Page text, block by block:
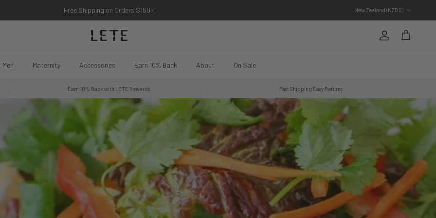
Free Shipping on Orders $150+
New Zealand (NZD $)
Account
Cart
Men Maternity Accessories Earn 10% Back About On Sale
Earn 10% Back with LETE Rewards Fast Shipping Easy Returns